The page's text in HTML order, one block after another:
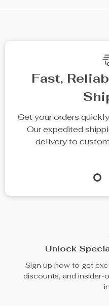
Fast,
Get your orders
Our expedited
delivery to
Unlock
Sign up now to get
discounts, and insider-